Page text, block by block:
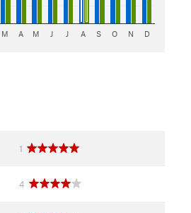
M A M J J A S O N D
1
4